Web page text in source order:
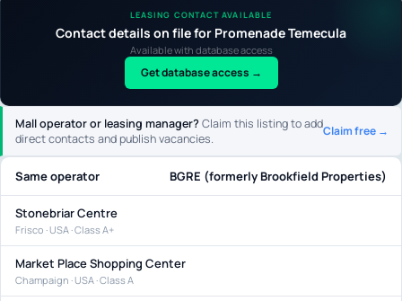
Mall operator or leasing manager?Claim this listing to add
direct contacts and publish vacancies.
Claim free →
LEASING CONTACT AVAILABLE
Contact details on file for Promenade Temecula
Available with database access
Get database access →
Same operator BGRE (formerly Brookfield Properties)
Stonebriar Centre
Frisco · USA · Class A+
Market Place Shopping Center
Champaign · USA · Class A